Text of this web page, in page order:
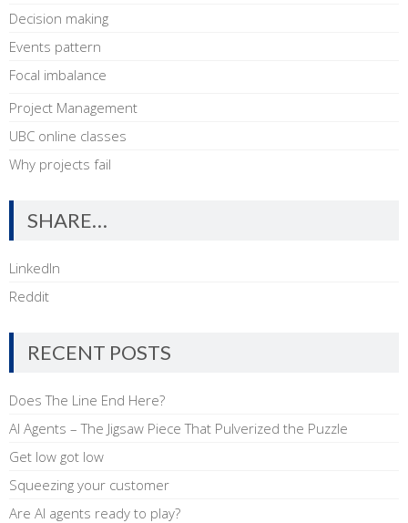
Decision making
Events pattern
Focal imbalance
Project Management
UBC online classes
Why projects fail
SHARE…
LinkedIn
Reddit
RECENT POSTS
Does The Line End Here?
AI Agents – The Jigsaw Piece That Pulverized the Puzzle
Get low got low
Squeezing your customer
Are AI agents ready to play?